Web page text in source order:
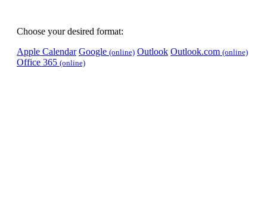
Choose your desired format:
Apple Calendar Google (online) Outlook Outlook.com (online)
Office 365 (online)